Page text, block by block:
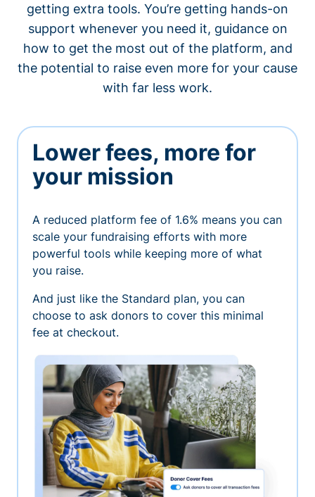
getting extra tools. You’re getting hands-on
support whenever you need it, guidance on
how to get the most out of the platform, and
the potential to raise even more for your cause
with far less work.
Lower fees, more for
your mission
A reduced platform fee of 1.6% means you can
scale your fundraising efforts with more
powerful tools while keeping more of what
you raise.
And just like the Standard plan, you can
choose to ask donors to cover this minimal
fee at checkout.